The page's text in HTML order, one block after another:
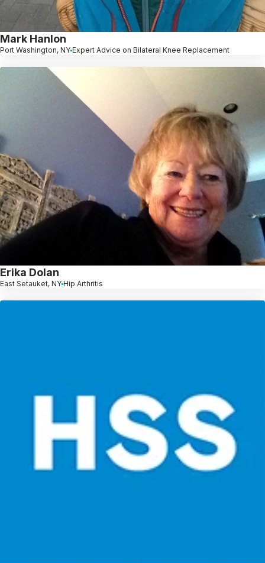
Mark Hanlon
Port Washington, NY Expert Advice on Bilateral Knee Replacement
Erika Dolan
East Setauket, NY Hip Arthritis